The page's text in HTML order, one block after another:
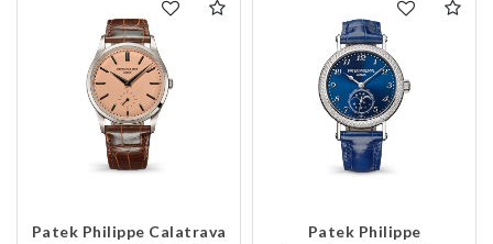
Patek Philippe Calatrava
Patek Philippe